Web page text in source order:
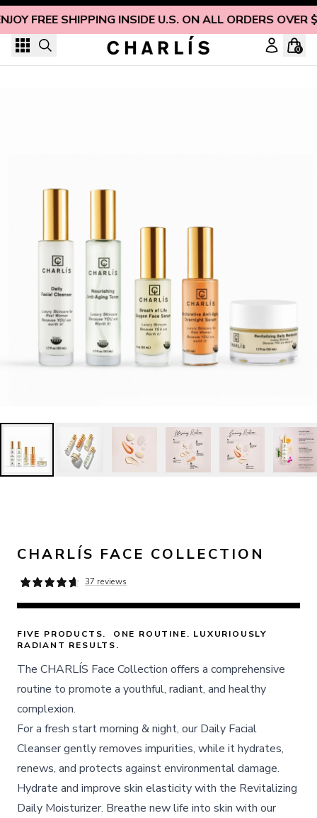
FREE SHIPPING INSIDE U.S. ON ALL ORDERS OVER
Skip to content
0
CHARLÍS FACE COLLECTION
37 reviews
FIVE PRODUCTS.  ONE ROUTINE. LUXURIOUSLY
RADIANT RESULTS.
The CHARLÍS Face Collection offers a comprehensive
routine to promote a youthful, radiant, and healthy
complexion.
For a fresh start morning & night, our Daily Facial
Cleanser gently removes impurities, while it hydrates,
renews, and protects against environmental damage.
Hydrate and improve skin elasticity with the Revitalizing
Daily Moisturizer. Breathe new life into skin with our